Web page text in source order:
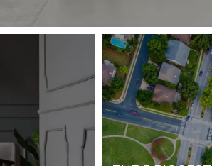
content/2019/07/
Your-Home-Perfectly.jpg